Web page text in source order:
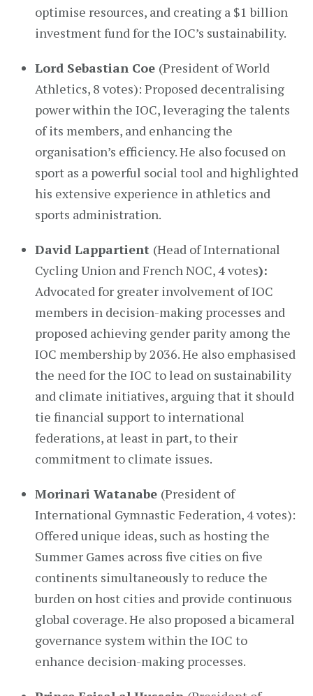
optimise resources, and creating a $1 billion
investment fund for the IOC’s sustainability.
Lord Sebastian Coe (President of World
Athletics, 8 votes): Proposed decentralising
power within the IOC, leveraging the talents
of its members, and enhancing the
organisation’s efficiency. He also focused on
sport as a powerful social tool and highlighted
his extensive experience in athletics and
sports administration.
David Lappartient (Head of International
Cycling Union and French NOC, 4 votes):
Advocated for greater involvement of IOC
members in decision-making processes and
proposed achieving gender parity among the
IOC membership by 2036. He also emphasised
the need for the IOC to lead on sustainability
and climate initiatives, arguing that it should
tie financial support to international
federations, at least in part, to their
commitment to climate issues.
Morinari Watanabe (President of
International Gymnastic Federation, 4 votes):
Offered unique ideas, such as hosting the
Summer Games across five cities on five
continents simultaneously to reduce the
burden on host cities and provide continuous
global coverage. He also proposed a bicameral
governance system within the IOC to
enhance decision-making processes.